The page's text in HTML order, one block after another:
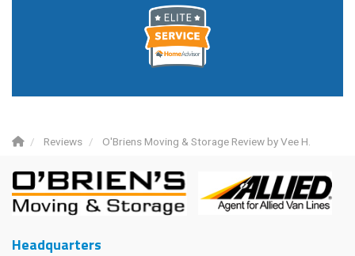
Reviews O'Briens Moving & Storage Review by Vee H.
Headquarters